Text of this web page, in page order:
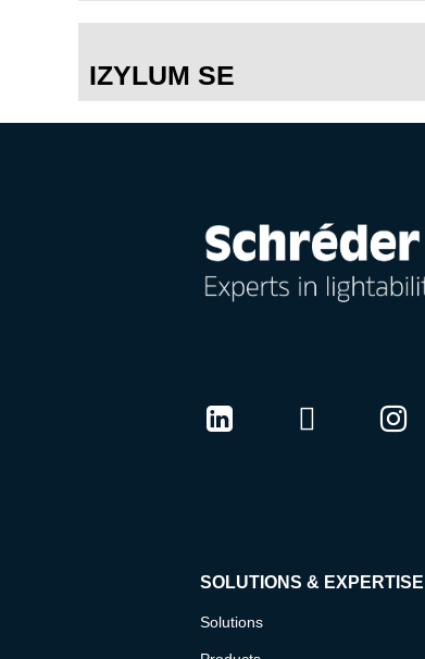
IZYLUM SE
SOLUTIONS & EXPERTISE
Solutions